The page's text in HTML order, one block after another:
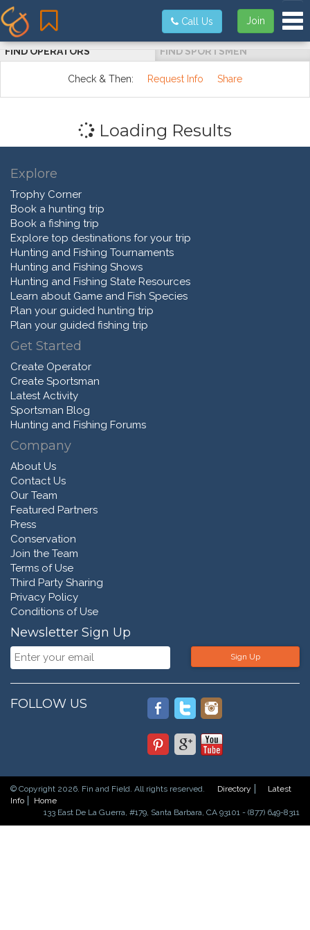
Join
Call Us
FIND OPERATORS FIND SPORTSMEN
Check & Then: Request Info Share
Loading Results
Explore
Trophy Corner
Book a hunting trip
Book a fishing trip
Explore top destinations for your trip
Hunting and Fishing Tournaments
Hunting and Fishing Shows
Hunting and Fishing State Resources
Learn about Game and Fish Species
Plan your guided hunting trip
Plan your guided fishing trip
Get Started
Create Operator
Create Sportsman
Latest Activity
Sportsman Blog
Hunting and Fishing Forums
Company
About Us
Contact Us
Our Team
Featured Partners
Press
Conservation
Join the Team
Terms of Use
Third Party Sharing
Privacy Policy
Conditions of Use
Newsletter Sign Up
Sign Up
FOLLOW US
© Copyright 2026. Fin and Field. All rights reserved. Directory
Latest
Info
Home
133 East De La Guerra, #179, Santa Barbara, CA 93101 - (877) 649-8311